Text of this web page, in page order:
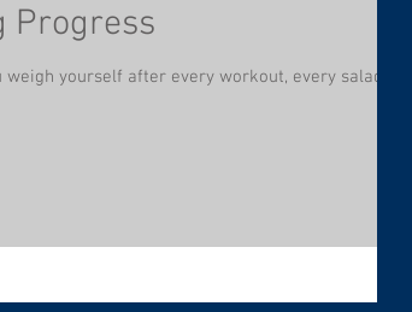
Progress
yourself after every workout, every salad,